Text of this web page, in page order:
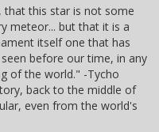
that this star is not some
meteor... but that it is a
itself one that has
before our time, in any
of the world." -Tycho
back to the middle of
even from the world's